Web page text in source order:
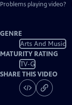
Problems playing video?
GENRE
Arts And Music
MATURITY RATING
TV-G
SHARE THIS VIDEO